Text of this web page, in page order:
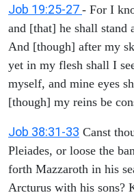
Job 19:25-27 - For I
and [that] he shall stand
And [though] after my
yet in my flesh shall I
myself, and mine eyes
[though] my reins be
Job 38:31-33 Canst
Pleiades, or loose the
forth Mazzaroth in his
Arcturus with his sons?